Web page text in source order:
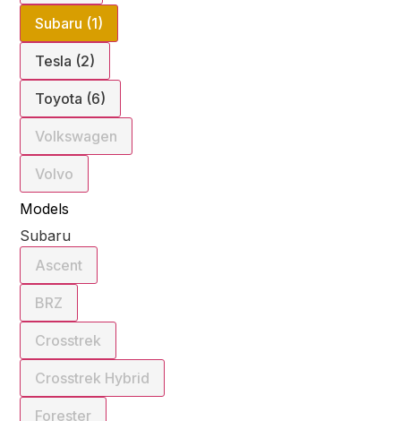
Subaru (1)
Tesla (2)
Toyota (6)
Volkswagen
Volvo
Models
Subaru
Ascent
BRZ
Crosstrek
Crosstrek Hybrid
Forester